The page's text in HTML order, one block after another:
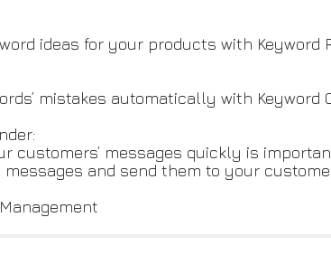
ideas for your products with Keyword
mistakes automatically with Keyword
customers’ messages quickly is
and send them to your